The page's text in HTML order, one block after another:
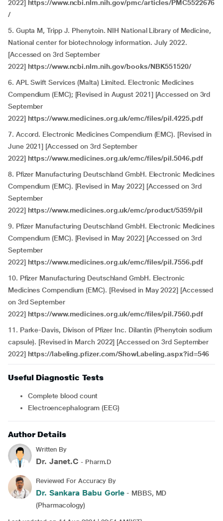
2022] https://www.ncbi.nlm.nih.gov/pmc/articles/PMC5522676
/
5. Gupta M, Tripp J. Phenytoin. NIH National Library of Medicine,
National center for biotechnology information. July 2022.
[Accessed on 3rd September
2022] https://www.ncbi.nlm.nih.gov/books/NBK551520/
6. APL Swift Services (Malta) Limited. Electronic Medicines
Compendium (EMC); [Revised in August 2021] [Accessed on 3rd
September
2022] https://www.medicines.org.uk/emc/files/pil.4225.pdf
7. Accord. Electronic Medicines Compendium (EMC). [Revised in
June 2021] [Accessed on 3rd September
2022] https://www.medicines.org.uk/emc/files/pil.5046.pdf
8. Pfizer Manufacturing Deutschland GmbH. Electronic Medicines
Compendium (EMC). [Revised in May 2022] [Accessed on 3rd
September
2022] https://www.medicines.org.uk/emc/product/5359/pil
9. Pfizer Manufacturing Deutschland GmbH. Electronic Medicines
Compendium (EMC). [Revised in May 2022] [Accessed on 3rd
September
2022] https://www.medicines.org.uk/emc/files/pil.7556.pdf
10. Pfizer Manufacturing Deutschland GmbH. Electronic
Medicines Compendium (EMC). [Revised in May 2022] [Accessed
on 3rd September
2022] https://www.medicines.org.uk/emc/files/pil.7560.pdf
11. Parke-Davis, Divison of Pfizer Inc. Dilantin (Phenytoin sodium
capsule). [Revised in March 2022] [Accessed on 3rd September
2022] https://labeling.pfizer.com/ShowLabeling.aspx?id=546
Useful Diagnostic Tests
Complete blood count
Electroencephalogram (EEG)
Author Details
Written By
Dr. Janet.C - Pharm.D
Reviewed For Accuracy By
Dr. Sankara Babu Gorle - MBBS, MD
(Pharmacology)